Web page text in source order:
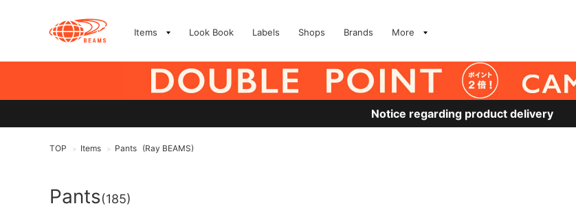
Items Look Book Labels Shops Brands More
Notice regarding product delivery
TOP > Items > Pants (Ray BEAMS)
Pants(185)